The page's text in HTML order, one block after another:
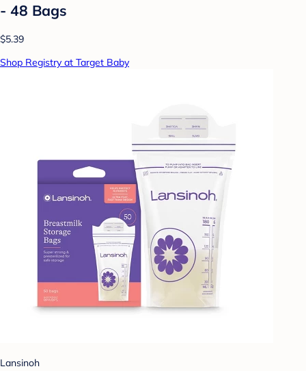
- 48 Bags
$5.39
Shop Registry at Target Baby
Lansinoh